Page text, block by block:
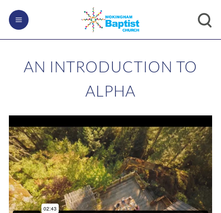
AN INTRODUCTION TO
ALPHA